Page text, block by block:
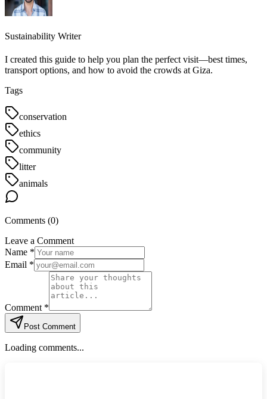
Sustainability Writer
I created this guide to help you plan the perfect visit—best times,
transport options, and how to avoid the crowds at Giza.
Tags
conservation
ethics
community
litter
animals
Comments (0)
Leave a Comment
Name *
Email *
Comment *
Post Comment
Loading comments...